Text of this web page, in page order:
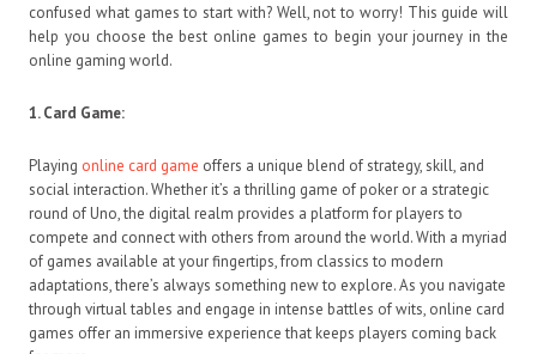
confused what games to start with? Well, not to worry! This guide will
help you choose the best online games to begin your journey in the
online gaming world.
1. Card Game:
Playing online card game offers a unique blend of strategy, skill, and
social interaction. Whether it’s a thrilling game of poker or a strategic
round of Uno, the digital realm provides a platform for players to
compete and connect with others from around the world. With a myriad
of games available at your fingertips, from classics to modern
adaptations, there’s always something new to explore. As you navigate
through virtual tables and engage in intense battles of wits, online card
games offer an immersive experience that keeps players coming back